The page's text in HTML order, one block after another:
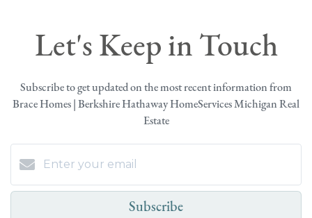
Let's Keep in Touch
Subscribe to get updated on the most recent information from
Brace Homes | Berkshire Hathaway HomeServices Michigan Real
Estate
Subscribe